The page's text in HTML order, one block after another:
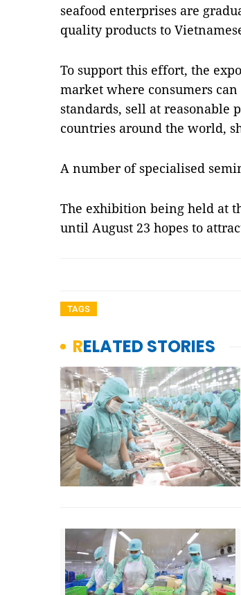
seafood enterprises are
quality products to
To support this effort, the
market where consumers
standards, sell at reasonable
countries around the world,
A number of specialised
The exhibition being held at
until August 23 hopes to
TAGS
RELATED STORIES